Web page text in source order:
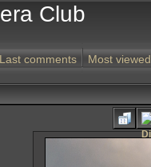
Club
Last comments Most viewed